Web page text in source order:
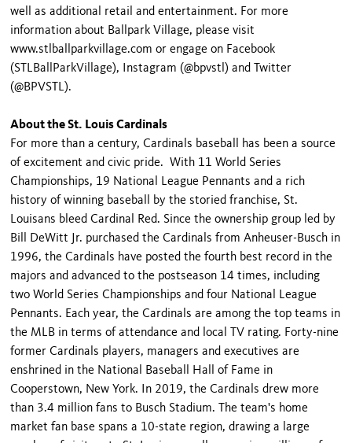
well as additional retail and entertainment. For more
information about Ballpark Village, please visit
www.stlballparkvillage.com or engage on Facebook
(STLBallParkVillage), Instagram (@bpvstl) and Twitter
(@BPVSTL).
About the St. Louis Cardinals
For more than a century, Cardinals baseball has been a source
of excitement and civic pride. With 11 World Series
Championships, 19 National League Pennants and a rich
history of winning baseball by the storied franchise, St.
Louisans bleed Cardinal Red. Since the ownership group led by
Bill DeWitt Jr. purchased the Cardinals from Anheuser-Busch in
1996, the Cardinals have posted the fourth best record in the
majors and advanced to the postseason 14 times, including
two World Series Championships and four National League
Pennants. Each year, the Cardinals are among the top teams in
the MLB in terms of attendance and local TV rating. Forty-nine
former Cardinals players, managers and executives are
enshrined in the National Baseball Hall of Fame in
Cooperstown, New York. In 2019, the Cardinals drew more
than 3.4 million fans to Busch Stadium. The team's home
market fan base spans a 10-state region, drawing a large